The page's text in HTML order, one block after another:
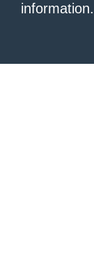
information.